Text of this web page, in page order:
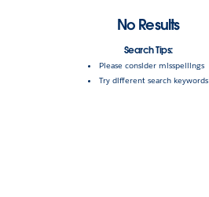
No Results
Search Tips:
Please consider misspellings
Try different search keywords